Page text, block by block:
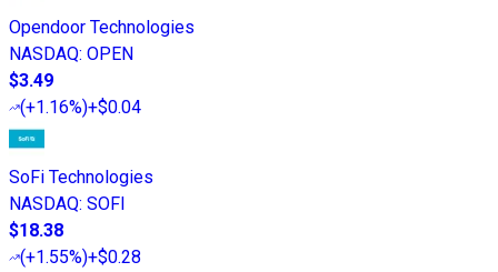
Opendoor Technologies
NASDAQ: OPEN
$3.49
(+1.16%)+$0.04
SoFi Technologies
NASDAQ: SOFI
$18.38
(+1.55%)+$0.28